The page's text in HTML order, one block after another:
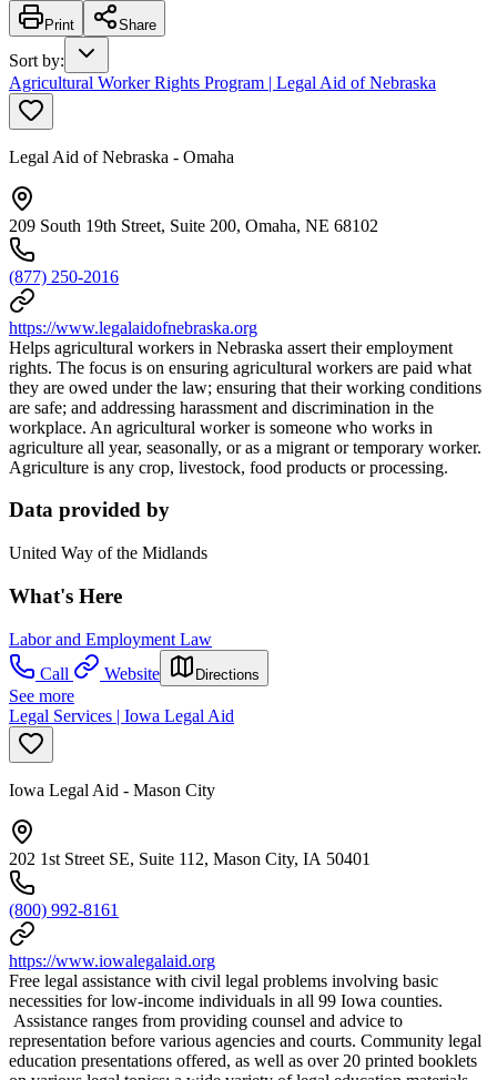
Print Share
Sort by:
Agricultural Worker Rights Program | Legal Aid of Nebraska
Legal Aid of Nebraska - Omaha
209 South 19th Street, Suite 200, Omaha, NE 68102
(877) 250-2016
https://www.legalaidofnebraska.org
Helps agricultural workers in Nebraska assert their employment
rights. The focus is on ensuring agricultural workers are paid what
they are owed under the law; ensuring that their working conditions
are safe; and addressing harassment and discrimination in the
workplace. An agricultural worker is someone who works in
agriculture all year, seasonally, or as a migrant or temporary worker.
Agriculture is any crop, livestock, food products or processing.
Data provided by
United Way of the Midlands
What's Here
Labor and Employment Law
Call
Website Directions
See more
Legal Services | Iowa Legal Aid
Iowa Legal Aid - Mason City
202 1st Street SE, Suite 112, Mason City, IA 50401
(800) 992-8161
https://www.iowalegalaid.org
Free legal assistance with civil legal problems involving basic
necessities for low-income individuals in all 99 Iowa counties.
Assistance ranges from providing counsel and advice to
representation before various agencies and courts. Community legal
education presentations offered, as well as over 20 printed booklets